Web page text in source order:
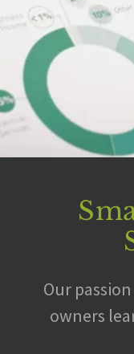
Our
owners